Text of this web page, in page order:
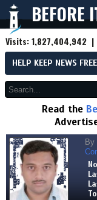
BEFORE
Visits:1,827,404,942 |
HELP KEEP NEWS FREE
Read the
By